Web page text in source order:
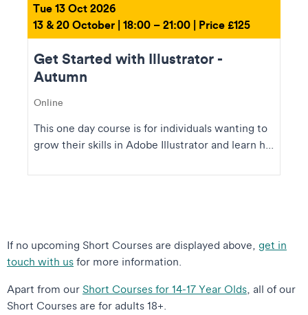
Tue 13 Oct 2026
13 & 20 October | 18:00 – 21:00 | Price £125
Get Started with Illustrator -
Autumn
Online
This one day course is for individuals wanting to
grow their skills in Adobe Illustrator and learn h...
If no upcoming Short Courses are displayed above, get in
touch with us for more information.
Apart from our Short Courses for 14-17 Year Olds, all of our
Short Courses are for adults 18+.